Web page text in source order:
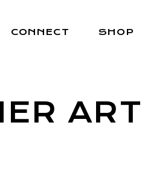
CONNECT SHOP
ART